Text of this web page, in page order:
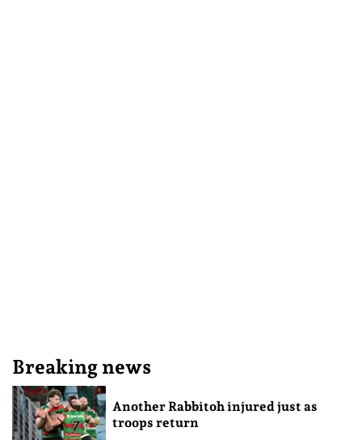
Breaking news
Another Rabbitoh injured just as
troops return